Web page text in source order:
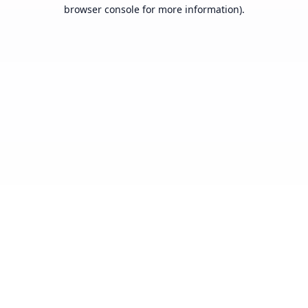
browser console for more information).